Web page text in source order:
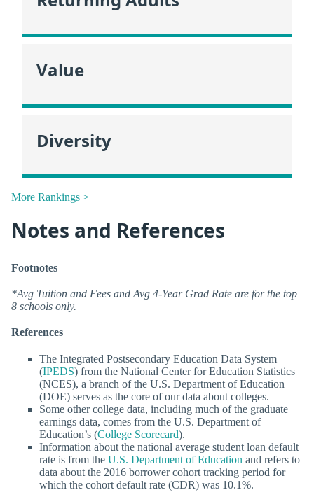
Value
Diversity
More Rankings >
Notes and References
Footnotes
*Avg Tuition and Fees and Avg 4-Year Grad Rate are for the top
8 schools only.
References
The Integrated Postsecondary Education Data System
(IPEDS) from the National Center for Education Statistics
(NCES), a branch of the U.S. Department of Education
(DOE) serves as the core of our data about colleges.
Some other college data, including much of the graduate
earnings data, comes from the U.S. Department of
Education’s (College Scorecard).
Information about the national average student loan default
rate is from the U.S. Department of Education and refers to
data about the 2016 borrower cohort tracking period for
which the cohort default rate (CDR) was 10.1%.